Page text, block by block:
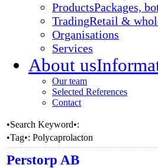
ProductsPackages,
TradingRetail &
Organisations
Services
About us
Our team
Selected References
Contact
•Search Keyword•:
•Tag•: Polycaprolacton
Perstorp AB